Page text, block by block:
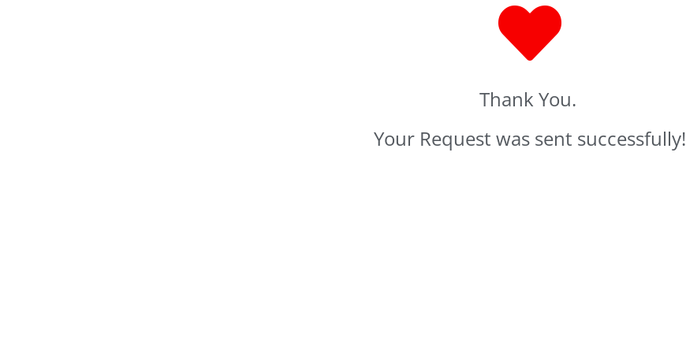
Thank You.
Your Request was sent successfully!